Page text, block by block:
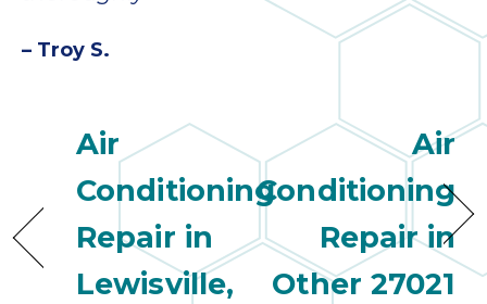
– Troy S.
Air
Conditioning
Repair in
Lewisville,
Air
Conditioning
Repair in
Other 27021